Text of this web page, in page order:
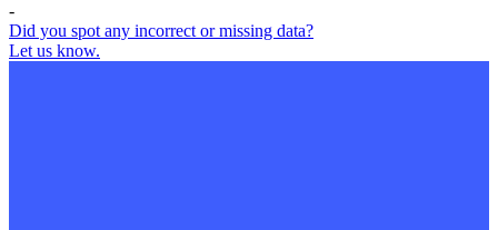
-
Did you spot any incorrect or missing data?
Let us know.